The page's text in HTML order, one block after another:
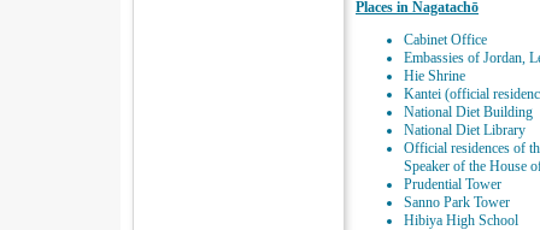
Places in Nagatachō
Cabinet Office
Embassies of Jordan,
Hie Shrine
Kantei (official
National Diet Building
National Diet Library
Official residences of
Speaker of the House
Prudential Tower
Sanno Park Tower
Hibiya High School